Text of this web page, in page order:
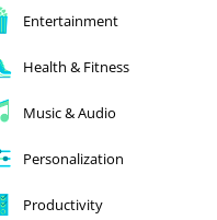
Entertainment
Health & Fitness
Music & Audio
Personalization
Productivity